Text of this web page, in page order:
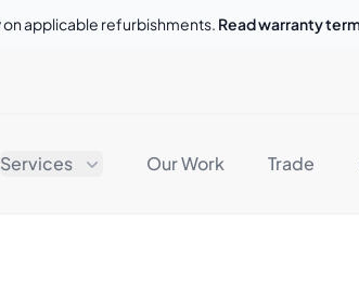
on applicable refurbishments. Read warranty
Services Our Work Trade